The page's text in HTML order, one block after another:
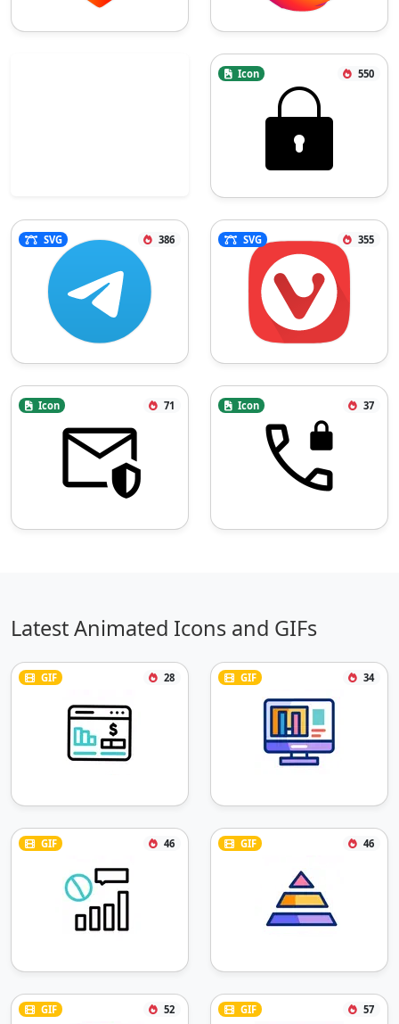
Icon 550
SVG 386 SVG 355
Icon 71 Icon 37
Latest Animated Icons and GIFs
GIF 28 GIF 34
GIF 46 GIF 46
GIF 52 GIF 57